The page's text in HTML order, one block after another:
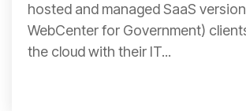
hosted and managed SaaS
WebCenter for Government)
the cloud with their IT...